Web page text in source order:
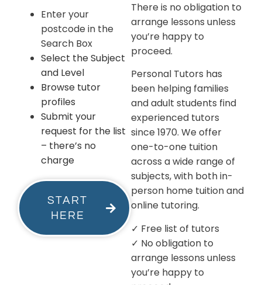
Enter your
postcode in the
Search Box
Select the Subject
and Level
Browse tutor
profiles
Submit your
request for the list
– there’s no
charge
START
HERE
There is no obligation to
arrange lessons unless
you’re happy to
proceed.
Personal Tutors has
been helping families
and adult students find
experienced tutors
since 1970. We offer
one-to-one tuition
across a wide range of
subjects, with both in-
person home tuition and
online tutoring.
✓ Free list of tutors
✓ No obligation to
arrange lessons unless
you’re happy to